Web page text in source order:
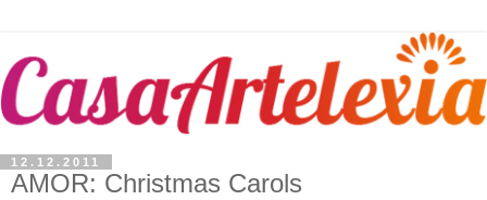
12.12.2011
AMOR: Christmas Carols